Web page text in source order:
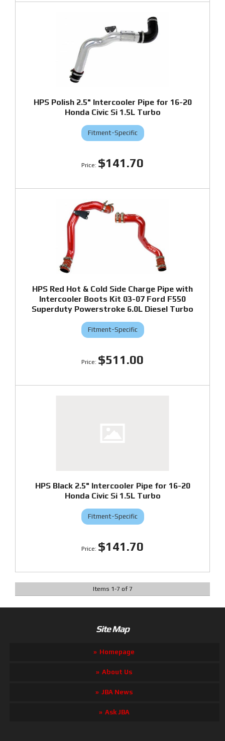
HPS Polish 2.5" Intercooler Pipe for 16-20
Honda Civic Si 1.5L Turbo
Fitment-Specific
$141.70
HPS Red Hot & Cold Side Charge Pipe with
Intercooler Boots Kit 03-07 Ford F550
Superduty Powerstroke 6.0L Diesel Turbo
Fitment-Specific
$511.00
HPS Black 2.5" Intercooler Pipe for 16-20
Honda Civic Si 1.5L Turbo
Fitment-Specific
$141.70
Items 1-7 of 7
Site Map
Homepage
About Us
JBA News
Ask JBA